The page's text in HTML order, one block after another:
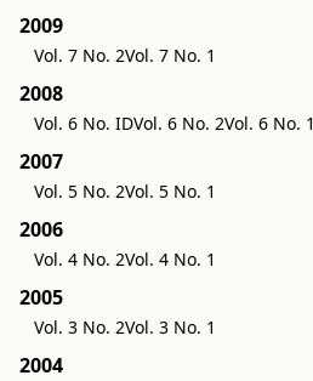
2009
Vol. 7 No. 2Vol. 7 No. 1
2008
Vol. 6 No. IDVol. 6 No. 2Vol. 6 No. 1
2007
Vol. 5 No. 2Vol. 5 No. 1
2006
Vol. 4 No. 2Vol. 4 No. 1
2005
Vol. 3 No. 2Vol. 3 No. 1
2004